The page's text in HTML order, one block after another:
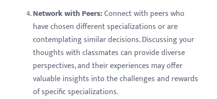
Network with Peers:Connect with peers who
have chosen different specializations or are
contemplating similar decisions. Discussing your
thoughts with classmates can provide diverse
perspectives, and their experiences may offer
valuable insights into the challenges and rewards
of specific specializations.